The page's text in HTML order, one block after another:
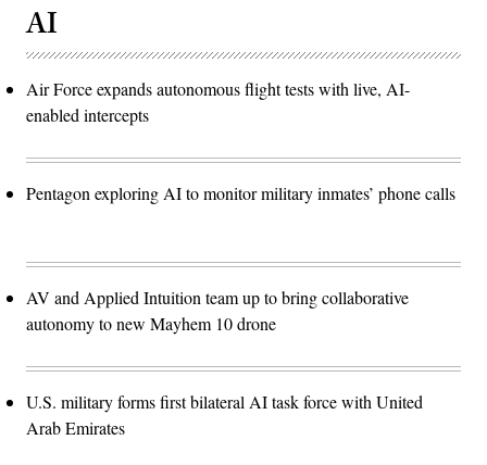
AI
Air Force expands autonomous flight tests with live, AI-
enabled intercepts
Pentagon exploring AI to monitor military inmates’ phone calls
AV and Applied Intuition team up to bring collaborative
autonomy to new Mayhem 10 drone
U.S. military forms first bilateral AI task force with United
Arab Emirates